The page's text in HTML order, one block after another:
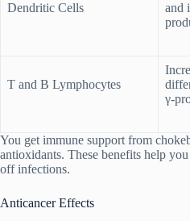
Dendritic Cells
and
T and B Lymphocytes
γ-
You get immune support from
antioxidants. These benefits help
off infections.
Anticancer Effects